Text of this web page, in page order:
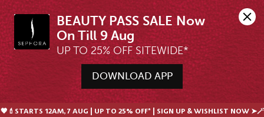
BEAUTY PASS SALE Now
UP TO 25% OFF SITEWIDE*
DOWNLOAD APP
🖤💄STARTS 12AM, 7 AUG | UP TO 25% OFF* | SIGN UP & WISHLIST NOW ➤🪄